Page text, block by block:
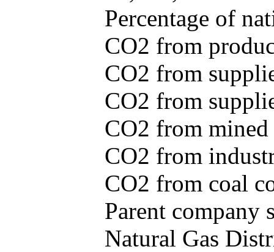
Percentage of
CO2 from
CO2 from
CO2 from
CO2 from
CO2 from
CO2 from coal
Parent company
Natural Gas